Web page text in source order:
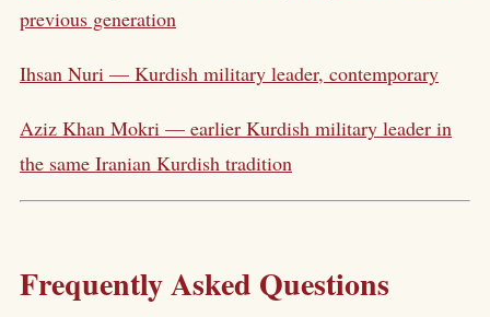
previous generation
Ihsan Nuri — Kurdish military leader, contemporary
Aziz Khan Mokri — earlier Kurdish military leader in
the same Iranian Kurdish tradition
Frequently Asked Questions